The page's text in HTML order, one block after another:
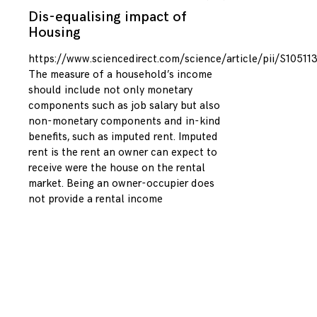
Dis-equalising impact of
Housing
https://www.sciencedirect.com/science/article/pii/
The measure of a household’s income
should include not only monetary
components such as job salary but also
non-monetary components and in-kind
benefits, such as imputed rent. Imputed
rent is the rent an owner can expect to
receive were the house on the rental
market. Being an owner-occupier does
not provide a rental income